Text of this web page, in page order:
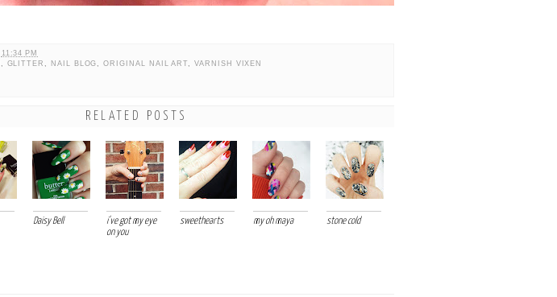
11:34 PM
, GLITTER, NAIL BLOG,ORIGINAL NAIL ART,VARNISH VIXEN
RELATED POSTS
Daisy Bell
i've got my eye
on you
sweethearts my oh maya stone cold